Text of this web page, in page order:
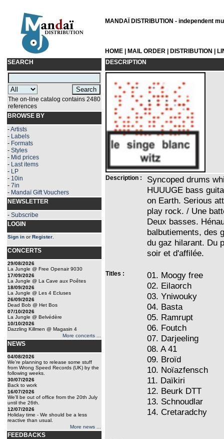
MANDAÏ DISTRIBUTION - independent
HOME MAIL ORDER DISTRIBUTION
SEARCH
The on-line catalog contains 2480
references
BROWSE BY
-Artists
- Labels
- Formats
- Styles
- Mid prices
- Last items
- LP
- 10in
- 7in
- Mandaï Gift Vouchers
NEWSLETTER
- Subscribe
LOGIN
Sign in orRegister
CONCERTS
29/08/2026
La Jungle @ Free Openair 9030
17/09/2026
La Jungle @ La Cave aux Poêtes
18/09/2026
La Jungle @ Les 4 Ecluses
26/09/2026
Dead Bob @ Het Bos
07/10/2026
La Jungle @ Belvédère
10/10/2026
Dazzling Killmen @ Magasin 4
More concerts ...
NEWS
04/08/2026
We're planning to release some stuff
from Wrong Speed Records (UK) by the
following weeks.
30/07/2026
Back to work
16/07/2026
We'll be out of office from the 20th July
until the 26th.
12/07/2026
Holiday time - We should be a less
reactive than usual.
More news ...
FEEDBACKS
DESCRIPTION
Description :
Syncoped drums
HUUUGE bass
on Earth. Serious
play rock. / Une
Deux basses.
balbutiements, des
du gaz hilarant. Du
soir et d'affilée.
Titles :
01. Moogy free
02. Eilaorch
03. Yniwouky
04. Basta
05. Ramrupt
06. Foutch
07. Darjeeling
08. A 41
09. Broïd
10. Noïazfensch
11. Daïkiri
12. Beurk DTT
13. Schnoudlar
14. Cretaradchy